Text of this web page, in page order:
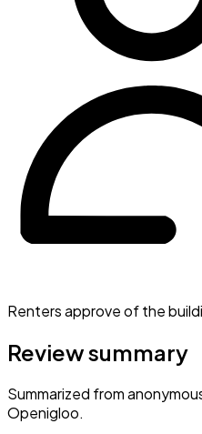
Renters approve of the
Review summary
Summarized from
Openigloo.